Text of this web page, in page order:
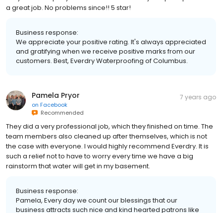
a great job. No problems since!! 5 star!
Business response:
We appreciate your positive rating. It's always appreciated
and gratifying when we receive positive marks from our
customers. Best, Everdry Waterproofing of Columbus.
Pamela Pryor
on Facebook
Recommended
7 years ago
They did a very professional job, which they finished on time. The
team members also cleaned up after themselves, which is not
the case with everyone. I would highly recommend Everdry. It is
such a relief not to have to worry every time we have a big
rainstorm that water will get in my basement.
Business response:
Pamela, Every day we count our blessings that our
business attracts such nice and kind hearted patrons like